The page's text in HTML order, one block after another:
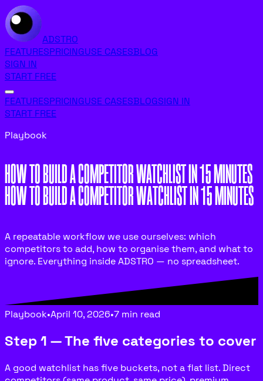
ADSTRO
FEATURESPRICINGUSE CASESBLOG
SIGN IN
START FREE
FEATURESPRICINGUSE CASESBLOGSIGN IN
START FREE
Playbook
HOW TO BUILD A COMPETITOR WATCHLIST IN 15 MINUTES
HOWTO B DACOMPETTORWATCH ST N15M N TES
A repeatable workflow we use ourselves: which
competitors to add, how to organise them, and what to
ignore. Everything inside ADSTRO — no spreadsheet.
Playbook•April 10, 2026•7 min read
Step 1 — The five categories to cover
A good watchlist has five buckets, not a flat list. Direct